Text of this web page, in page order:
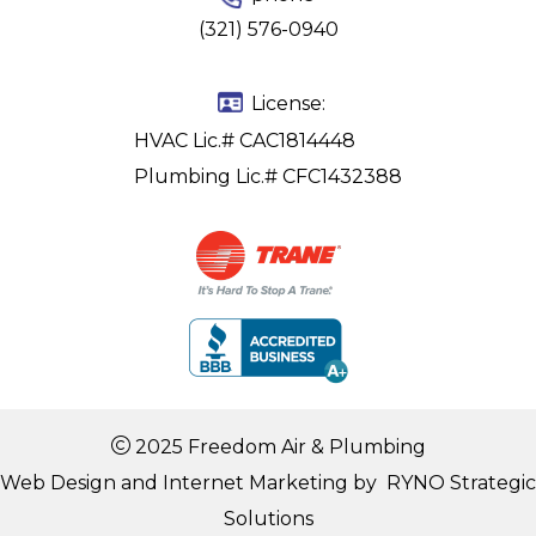
(321) 576-0940
License:
HVAC Lic.# CAC1814448
Plumbing Lic.# CFC1432388
2025 Freedom Air & Plumbing
Web Design and Internet Marketing by RYNO Strategic
Solutions